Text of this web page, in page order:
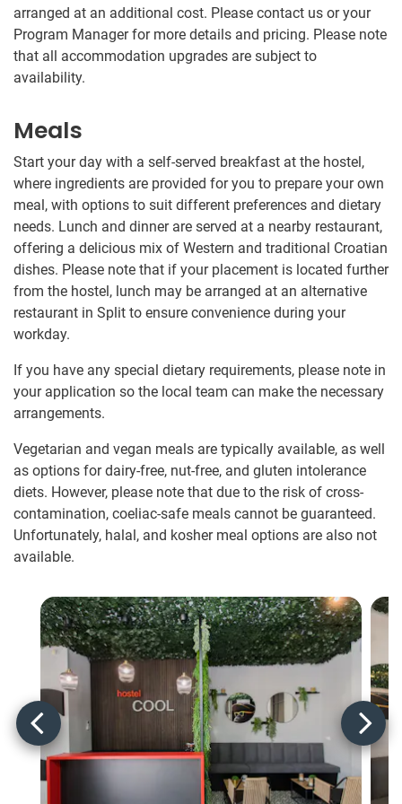
arranged at an additional cost. Please contact us or your
Program Manager for more details and pricing. Please note
that all accommodation upgrades are subject to
availability.
Meals
Start your day with a self-served breakfast at the hostel,
where ingredients are provided for you to prepare your own
meal, with options to suit different preferences and dietary
needs. Lunch and dinner are served at a nearby restaurant,
offering a delicious mix of Western and traditional Croatian
dishes. Please note that if your placement is located further
from the hostel, lunch may be arranged at an alternative
restaurant in Split to ensure convenience during your
workday.
If you have any special dietary requirements, please note in
your application so the local team can make the necessary
arrangements.
Vegetarian and vegan meals are typically available, as well
as options for dairy-free, nut-free, and gluten intolerance
diets. However, please note that due to the risk of cross-
contamination, coeliac-safe meals cannot be guaranteed.
Unfortunately, halal, and kosher meal options are also not
available.